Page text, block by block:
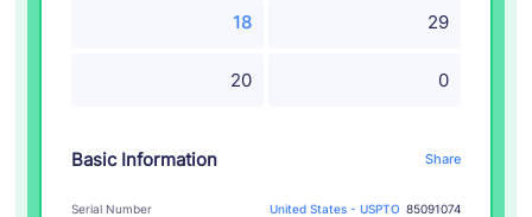
18 29
20 0
Basic Information Share
Serial Number United States - USPTO 85091074